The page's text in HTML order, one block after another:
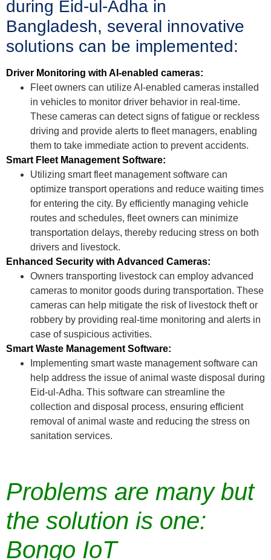
during Eid-ul-Adha in
Bangladesh, several innovative
solutions can be implemented:
Driver Monitoring with AI-enabled cameras:
Fleet owners can utilize AI-enabled cameras installed
in vehicles to monitor driver behavior in real-time.
These cameras can detect signs of fatigue or reckless
driving and provide alerts to fleet managers, enabling
them to take immediate action to prevent accidents.
Smart Fleet Management Software:
Utilizing smart fleet management software can
optimize transport operations and reduce waiting times
for entering the city. By efficiently managing vehicle
routes and schedules, fleet owners can minimize
transportation delays, thereby reducing stress on both
drivers and livestock.
Enhanced Security with Advanced Cameras:
Owners transporting livestock can employ advanced
cameras to monitor goods during transportation. These
cameras can help mitigate the risk of livestock theft or
robbery by providing real-time monitoring and alerts in
case of suspicious activities.
Smart Waste Management Software:
Implementing smart waste management software can
help address the issue of animal waste disposal during
Eid-ul-Adha. This software can streamline the
collection and disposal process, ensuring efficient
removal of animal waste and reducing the stress on
sanitation services.
Problems are many but
the solution is one:
Bongo IoT